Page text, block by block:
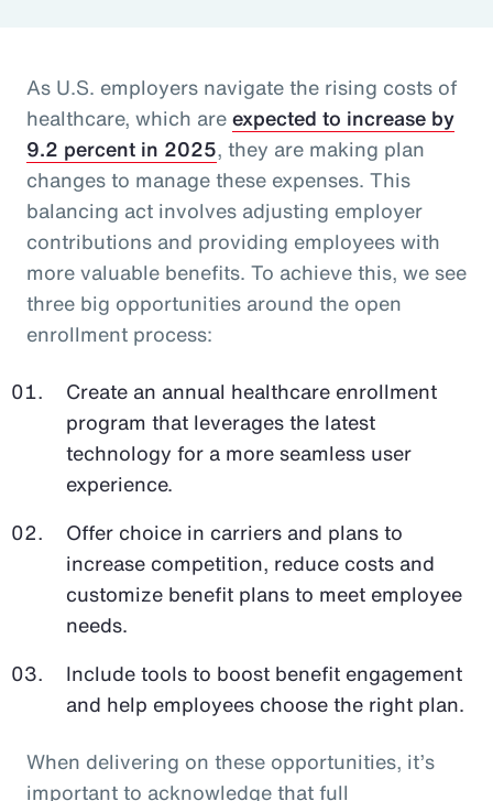
As U.S. employers navigate the rising costs of
healthcare, which areexpected to increase by
9.2 percent in 2025, they are making plan
changes to manage these expenses. This
balancing act involves adjusting employer
contributions and providing employees with
more valuable benefits. To achieve this, we see
three big opportunities around the open
enrollment process:
Create an annual healthcare enrollment
program that leverages the latest
technology for a more seamless user
experience.
Offer choice in carriers and plans to
increase competition, reduce costs and
customize benefit plans to meet employee
needs.
Include tools to boost benefit engagement
and help employees choose the right plan.
When delivering on these opportunities, it’s
important to acknowledge that full